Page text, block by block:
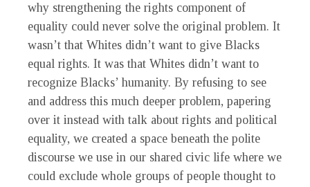
why strengthening the rights component of
equality could never solve the original problem. It
wasn’t that Whites didn’t want to give Blacks
equal rights. It was that Whites didn’t want to
recognize Blacks’ humanity. By refusing to see
and address this much deeper problem, papering
over it instead with talk about rights and political
equality, we created a space beneath the polite
discourse we use in our shared civic life where we
could exclude whole groups of people thought to